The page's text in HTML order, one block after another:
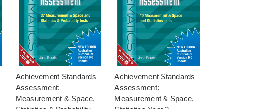
Achievement Standards
Assessment:
Measurement & Space,
Achievement Standards
Assessment:
Measurement & Space,